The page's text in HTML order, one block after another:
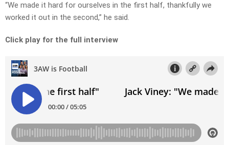
“We made it hard for ourselves in the first half, thankfully we
worked it out in the second,” he said.
Click play for the full interview